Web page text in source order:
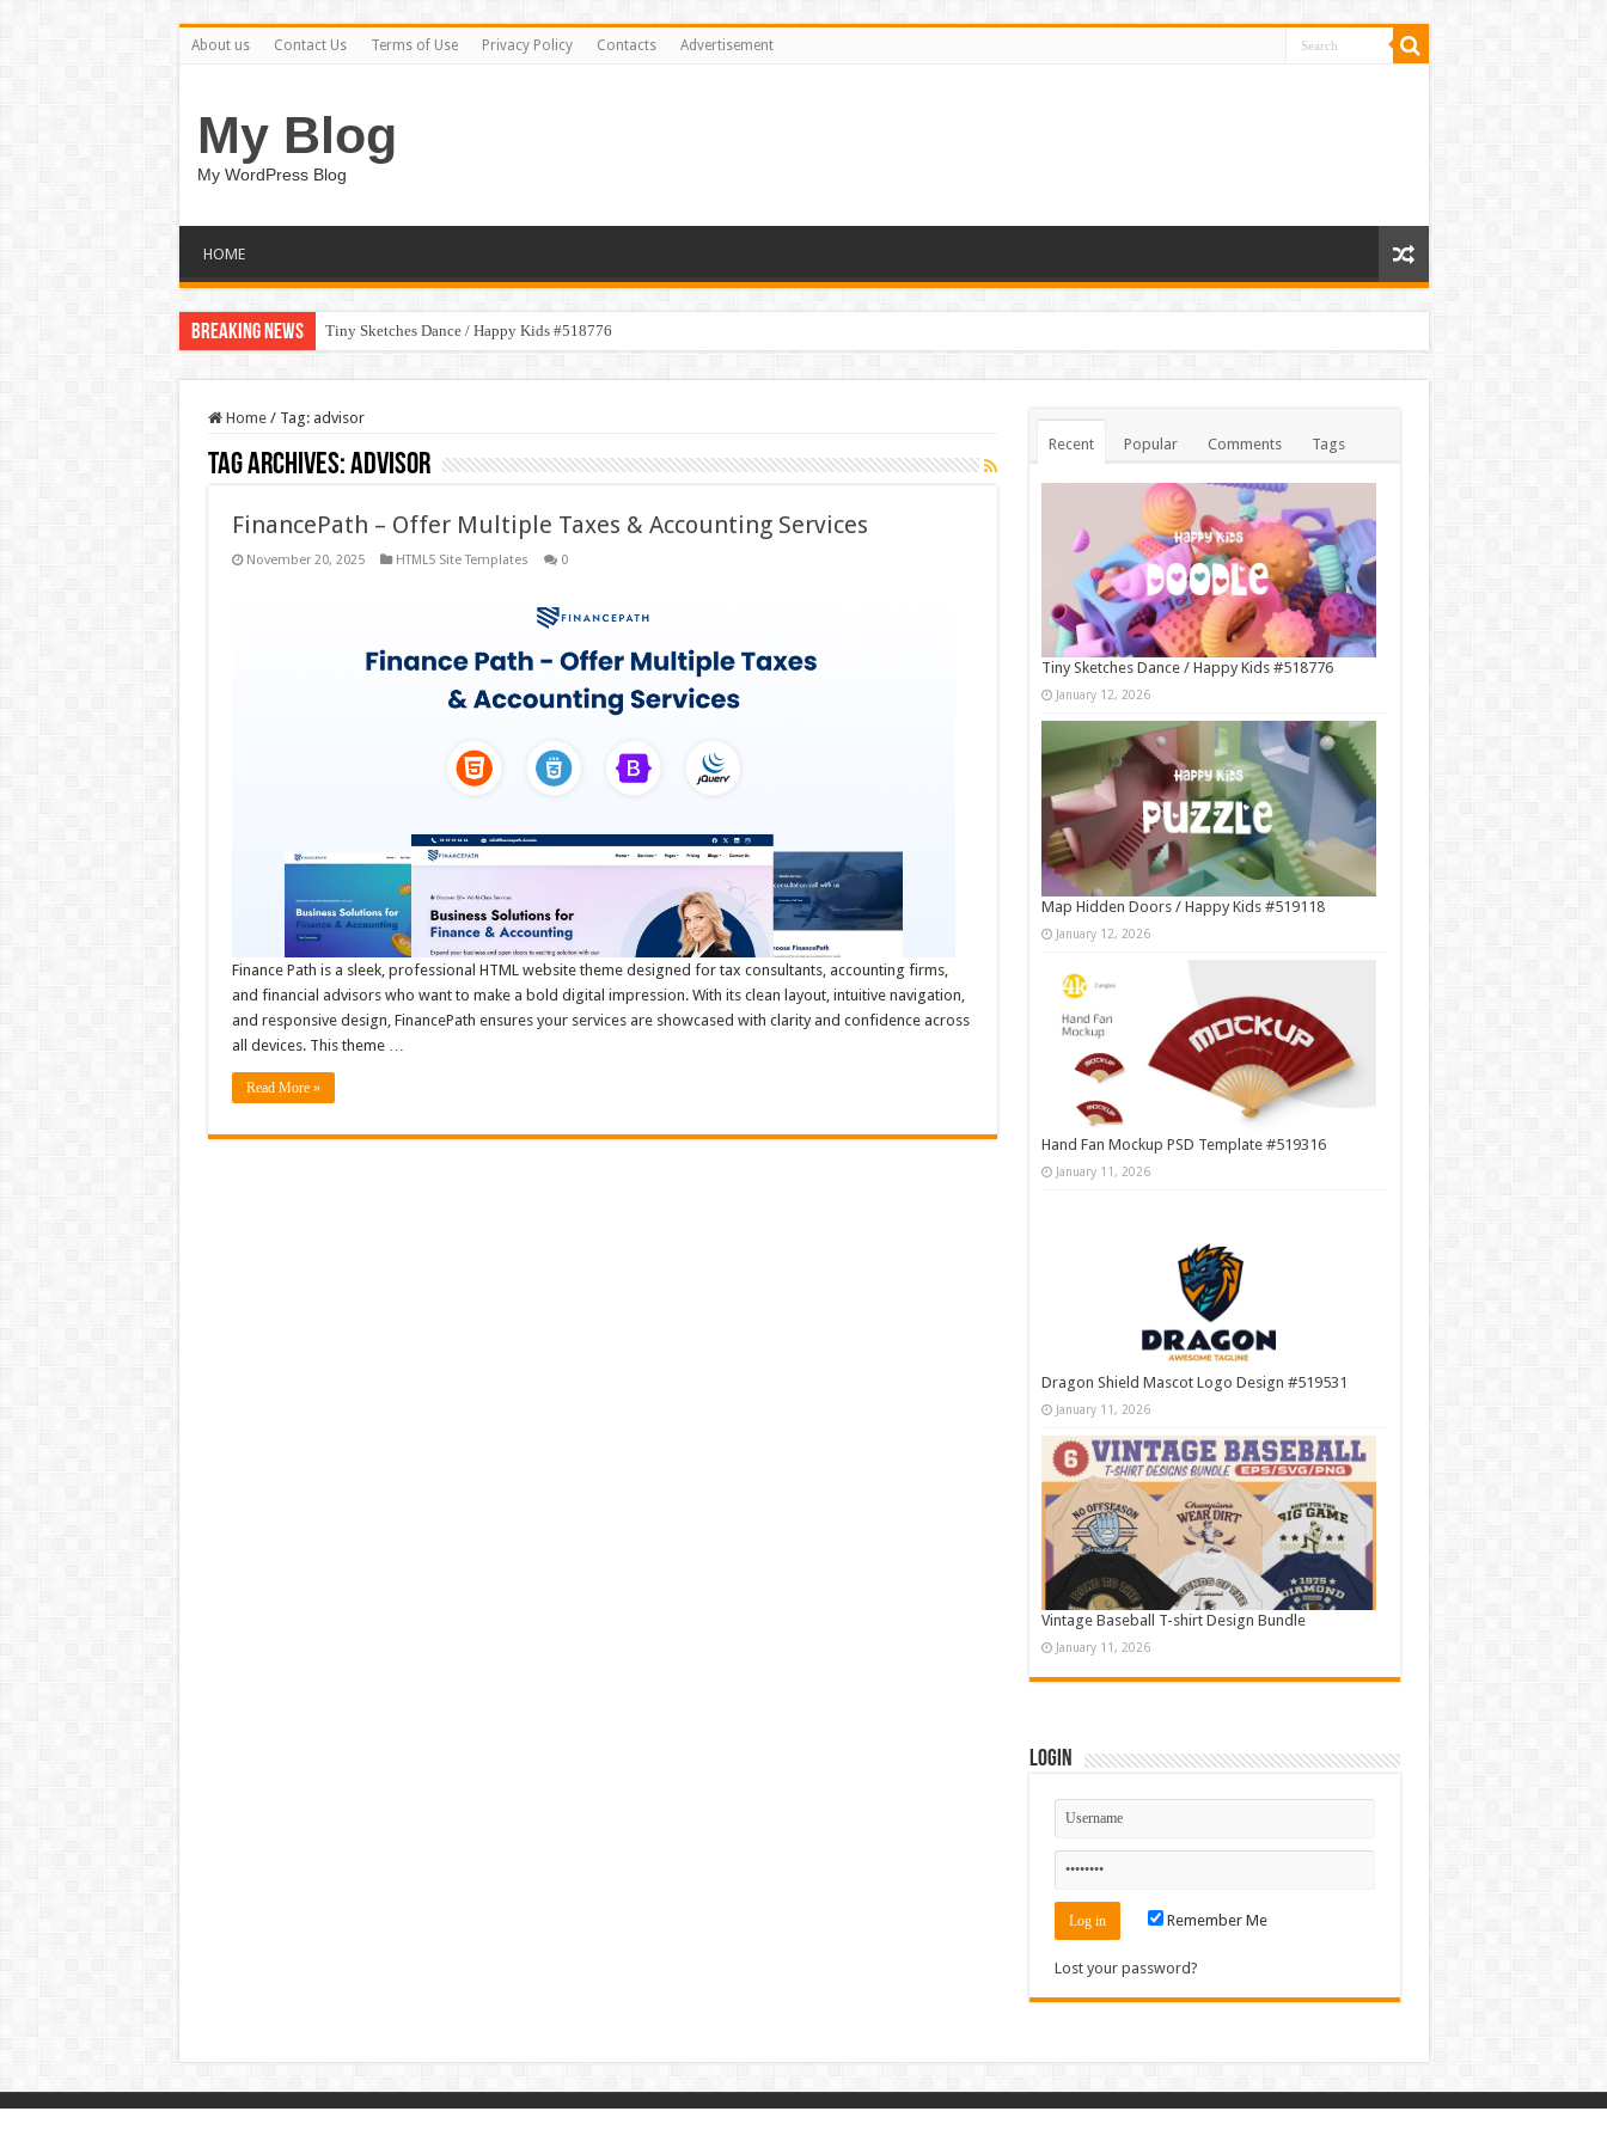
About us Contact Us Terms of Use Privacy Policy Contacts Advertisement
My Blog
My WordPress Blog
HOME
Breaking News Tiny Sketches Dance / Happy Kids #518776
Home / Tag: advisor
Tag Archives:advisor
FinancePath – Offer Multiple Taxes & Accounting Services
November 20, 2025 HTML5 Site Templates 0
Finance Path is a sleek, professional HTML website theme designed for tax consultants, accounting firms,
and financial advisors who want to make a bold digital impression. With its clean layout, intuitive navigation,
and responsive design, FinancePath ensures your services are showcased with clarity and confidence across
all devices. This theme …
Read More »
Recent Popular Comments Tags
Tiny Sketches Dance / Happy Kids #518776
January 12, 2026
Map Hidden Doors / Happy Kids #519118
January 12, 2026
Hand Fan Mockup PSD Template #519316
January 11, 2026
Dragon Shield Mascot Logo Design #519531
January 11, 2026
Vintage Baseball T-shirt Design Bundle
January 11, 2026
Login
Remember Me
Lost your password?